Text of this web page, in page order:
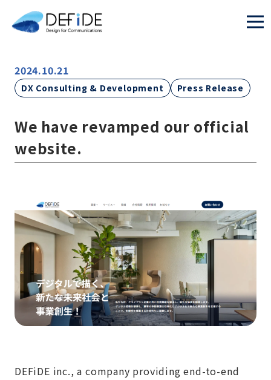
2024.10.21
DX Consulting & Development Press Release
We have revamped our official
website.
DEFiDE inc., a company providing end-to-end